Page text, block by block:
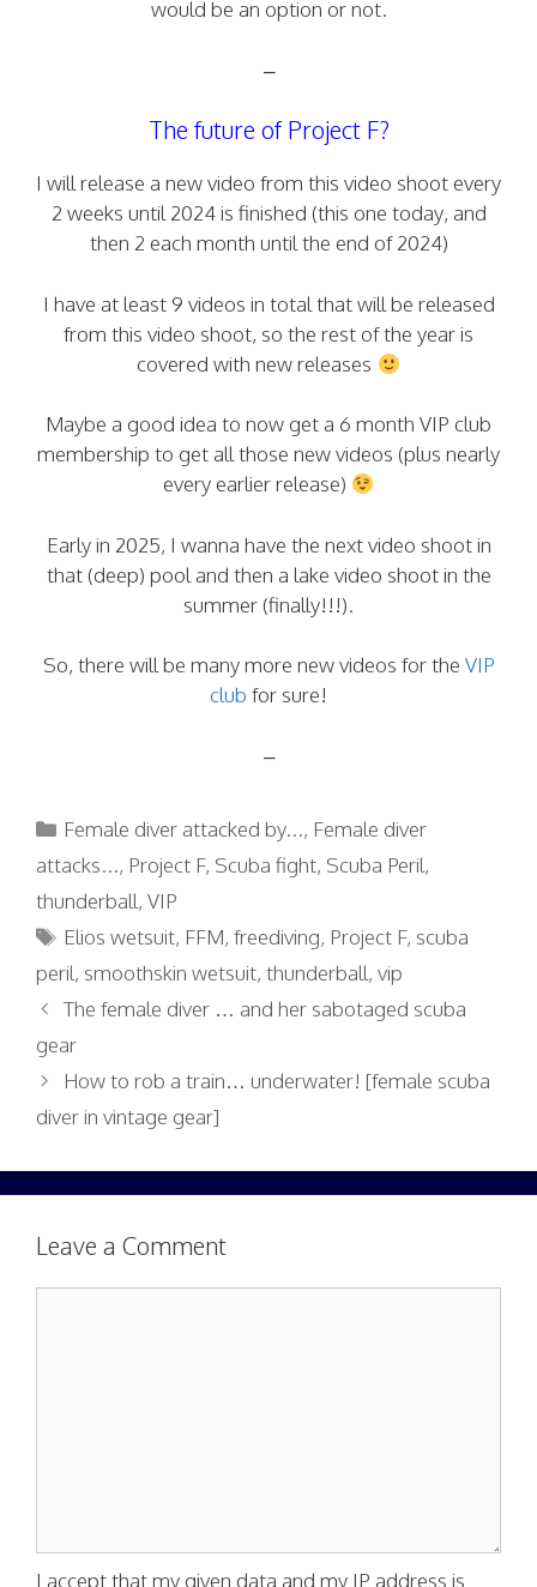
would be an option or not.
–
The future of Project F?
I will release a new video from this video shoot every
2 weeks until 2024 is finished (this one today, and
then 2 each month until the end of 2024)
I have at least 9 videos in total that will be released
from this video shoot, so the rest of the year is
covered with new releases
Maybe a good idea to now get a 6 month VIP club
membership to get all those new videos (plus nearly
every earlier release)
Early in 2025, I wanna have the next video shoot in
that (deep) pool and then a lake video shoot in the
summer (finally!!!).
So, there will be many more new videos for the VIP
club for sure!
–
Categories
Female diver attacked by..., Female diver
attacks..., Project F, Scuba fight, Scuba Peril,
thunderball, VIP
Tags
Elios wetsuit, FFM,freediving, Project F, scuba
peril, smoothskin wetsuit, thunderball, vip
The female diver … and her sabotaged scuba
gear
How to rob a train… underwater! [female scuba
diver in vintage gear]
Leave a Comment
I accept that my given data and my IP address is